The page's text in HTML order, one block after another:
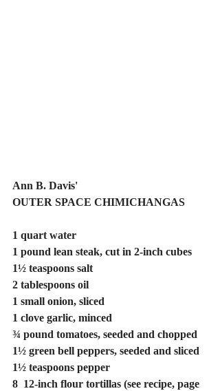
Ann B. Davis'
OUTER SPACE CHIMICHANGAS
1 quart water
1 pound lean steak, cut in 2-inch cubes
1½ teaspoons salt
2 tablespoons oil
1 small onion, sliced
1 clove garlic, minced
¾ pound tomatoes, seeded and chopped
1½ green bell peppers, seeded and sliced
1½ teaspoons pepper
8  12-inch flour tortillas (see recipe, page